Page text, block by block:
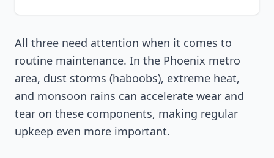
All three need attention when it comes to
routine maintenance. In the Phoenix metro
area, dust storms (haboobs), extreme heat,
and monsoon rains can accelerate wear and
tear on these components, making regular
upkeep even more important.